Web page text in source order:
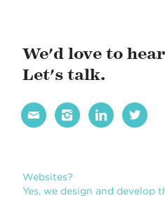
We'd love to
Let's talk.
   
Websites?
Yes, we design and develop